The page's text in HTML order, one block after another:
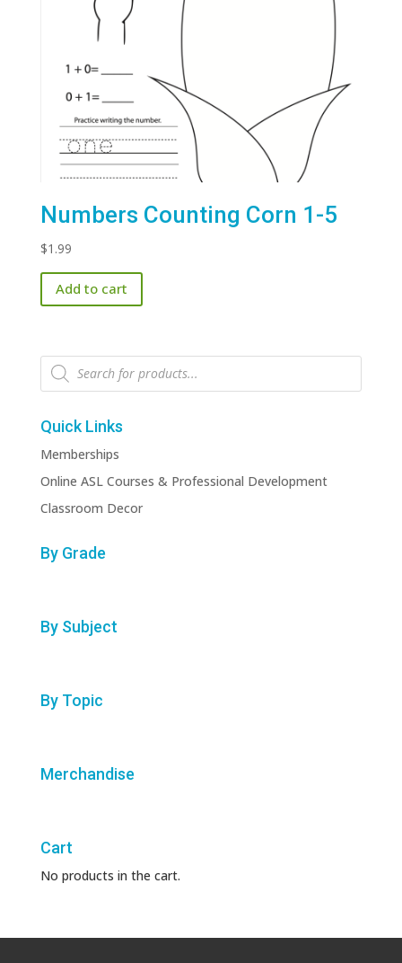
Numbers Counting Corn 1-5
$1.99
Add to cart
Products
search
Quick Links
Memberships
Online ASL Courses & Professional Development
Classroom Decor
By Grade
By Subject
By Topic
Merchandise
Cart
No products in the cart.